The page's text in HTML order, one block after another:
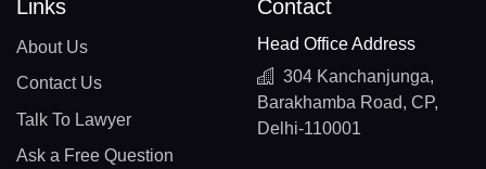
Links
About Us
Contact Us
Talk To Lawyer
Ask a Free Question
Contact
Head Office Address
304 Kanchanjunga,
Barakhamba Road, CP,
Delhi-110001